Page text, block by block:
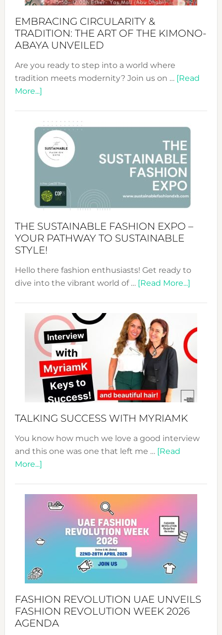
EMBRACING CIRCULARITY &
TRADITION: THE ART OF THE KIMONO-
ABAYA UNVEILED
Are you ready to step into a world where
tradition meets modernity? Join us on … [Read
More...]about
&
Tradition:
The
Art
of
the
Kimono-
Unveiled
THE SUSTAINABLE FASHION EXPO –
YOUR PATHWAY TO SUSTAINABLE
STYLE!
Hello there fashion enthusiasts! Get ready to
dive into the vibrant world of … [Read More...]about
Expo
Your
TALKING SUCCESS WITH MYRIAMK
You know how much we love a good interview
and this one was one that left me … [Read
More...]about
WITH
MYRIAMK
FASHION REVOLUTION UAE UNVEILS
FASHION REVOLUTION WEEK 2026
AGENDA